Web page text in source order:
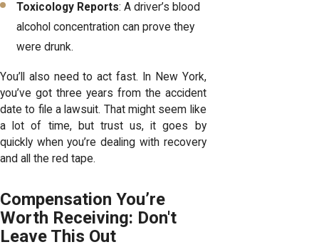
Toxicology Reports: A driver’s blood
alcohol concentration can prove they
were drunk.
You’ll also need to act fast. In New York,
you’ve got three years from the accident
date to file a lawsuit. That might seem like
a lot of time, but trust us, it goes by
quickly when you’re dealing with recovery
and all the red tape.
Compensation You’re
Worth Receiving: Don't
Leave This Out